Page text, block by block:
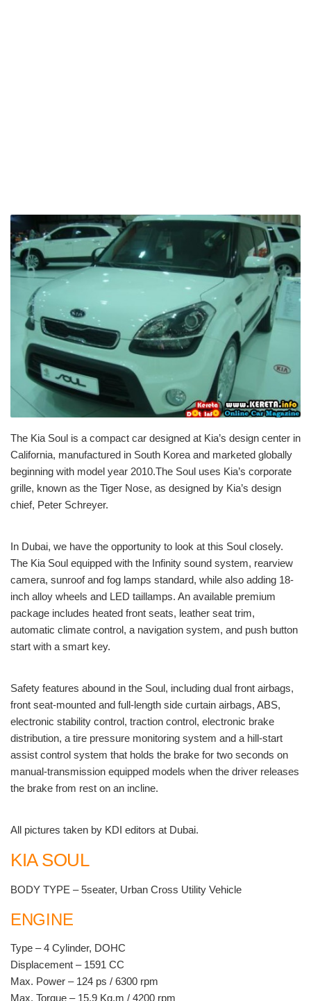
The Kia Soul is a compact car designed at Kia’s design center in
California, manufactured in South Korea and marketed globally
beginning with model year 2010.The Soul uses Kia’s corporate
grille, known as the Tiger Nose, as designed by Kia’s design
chief, Peter Schreyer.
In Dubai, we have the opportunity to look at this Soul closely.
The Kia Soul equipped with the Infinity sound system, rearview
camera, sunroof and fog lamps standard, while also adding 18-
inch alloy wheels and LED taillamps. An available premium
package includes heated front seats, leather seat trim,
automatic climate control, a navigation system, and push button
start with a smart key.
Safety features abound in the Soul, including dual front airbags,
front seat-mounted and full-length side curtain airbags, ABS,
electronic stability control, traction control, electronic brake
distribution, a tire pressure monitoring system and a hill-start
assist control system that holds the brake for two seconds on
manual-transmission equipped models when the driver releases
the brake from rest on an incline.
All pictures taken by KDI editors at Dubai.
KIA SOUL
BODY TYPE – 5seater, Urban Cross Utility Vehicle
ENGINE
Type – 4 Cylinder, DOHC
Displacement – 1591 CC
Max. Power – 124 ps / 6300 rpm
Max. Torque – 15.9 Kg.m / 4200 rpm